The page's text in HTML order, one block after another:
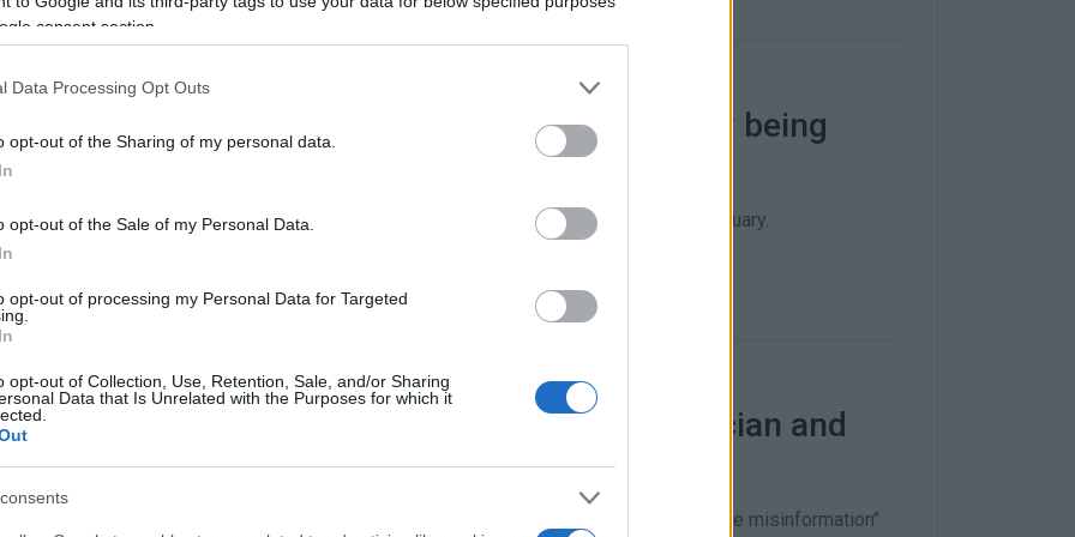
consent section.
Data Processing Opt Outs
opt-out of the Sharing of my personal data.
opt-out of the Sale of my Personal Data.
opt-out of processing my Personal Data for Targeted
opt-out of Collection, Use, Retention, Sale, and/or Sharing
Data that Is Unrelated with the Purposes for which it
05 JAN 2022/17:24
Applications for educational personnel now being
CORFU. Applications for the 116 School Principals can be submitted by 24 January.
28 APR 2020/15:47
Corfu Hospital: New orthopaedist, obstetrician and
hospital porter
CORFU. Hospital Director Leonidas Roubatis said that this will "put an end to the misinformation"